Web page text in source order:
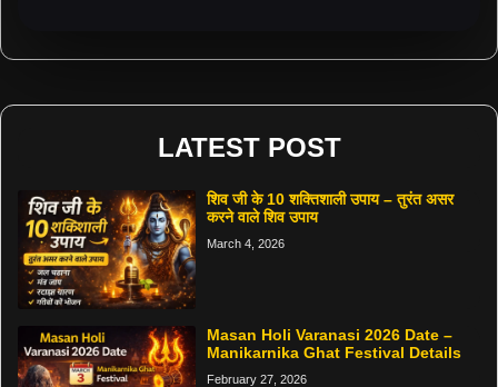
LATEST POST
शिव जी के 10 शक्तिशाली उपाय – तुरंत असर
करने वाले शिव उपाय
March 4, 2026
Masan Holi Varanasi 2026 Date –
Manikarnika Ghat Festival Details
February 27, 2026